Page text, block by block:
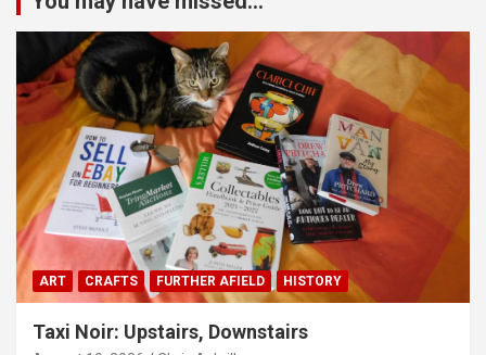
ART CRAFTS FURTHER AFIELD HISTORY
Taxi Noir: Upstairs, Downstairs